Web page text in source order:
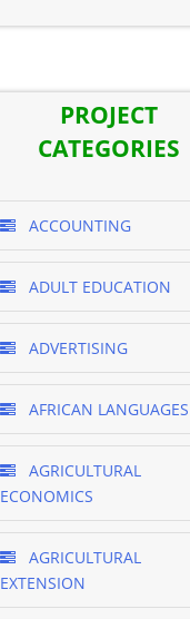
PROJECT
CATEGORIES
ACCOUNTING
ADULT EDUCATION
ADVERTISING
AFRICAN LANGUAGES
AGRICULTURAL
ECONOMICS
AGRICULTURAL
EXTENSION